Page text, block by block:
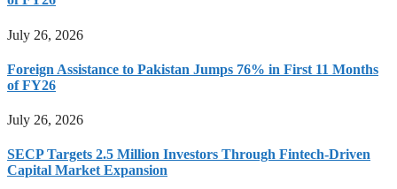
July 26, 2026
Foreign Assistance to Pakistan Jumps 76% in First 11 Months
of FY26
July 26, 2026
SECP Targets 2.5 Million Investors Through Fintech-Driven
Capital Market Expansion